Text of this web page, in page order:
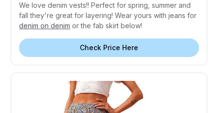
We love denim vests!! Perfect for spring, summer and
fall they're great for layering! Wear yours with jeans for
denim on denim or the fab skirt below!
Check Price Here